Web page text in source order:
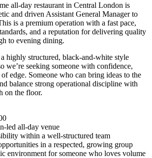
all-day restaurant in Central London is
and driven Assistant General Manager to
is a premium operation with a fast pace,
and a reputation for delivering quality
to evening dining.
highly structured, black-and-white style
we’re seeking someone with confidence,
edge. Someone who can bring ideas to the
balance strong operational discipline with
on the floor.
led all-day venue
within a well-structured team
in a respected, growing group
environment for someone who loves volume